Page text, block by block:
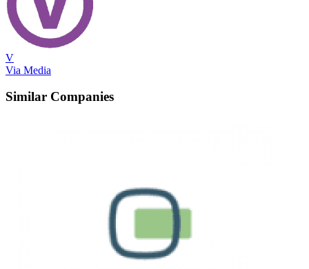
V
Via Media
Similar Companies